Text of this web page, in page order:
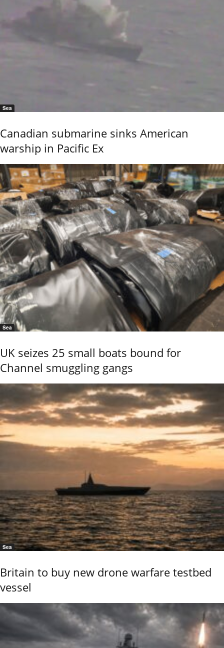
Sea
Canadian submarine sinks American
warship in Pacific Ex
Sea
UK seizes 25 small boats bound for
Channel smuggling gangs
Sea
Britain to buy new drone warfare testbed
vessel